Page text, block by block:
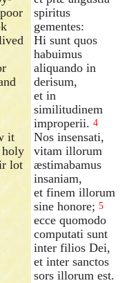
it
holy
lot
spiritus
gementes:
Hi sunt quos
habuimus
aliquando in
derisum,
et in
similitudinem
improperii. 4
Nos insensati,
vitam illorum
æstimabamus
insaniam,
et finem illorum
sine honore; 5
ecce quomodo
computati sunt
inter filios Dei,
et inter sanctos
sors illorum est.